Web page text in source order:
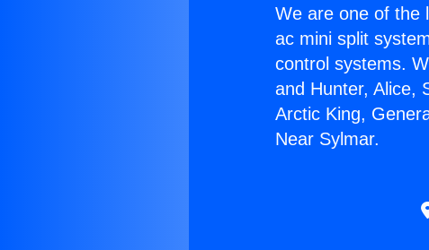
We are one of the
ac mini split
control systems.
and Hunter, Alice,
Arctic King,
Near Sylmar.